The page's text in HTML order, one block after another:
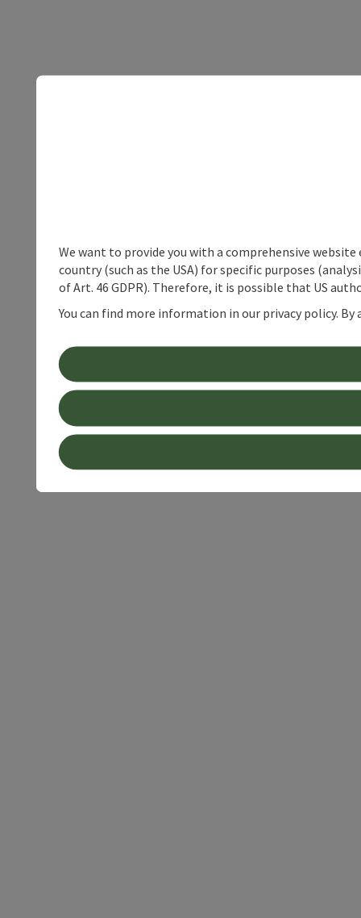
We want to provide you with a comprehensive
country (such as the USA) for specific purposes
of Art. 46 GDPR). Therefore, it is possible that US
You can find more information in our privacy policy.